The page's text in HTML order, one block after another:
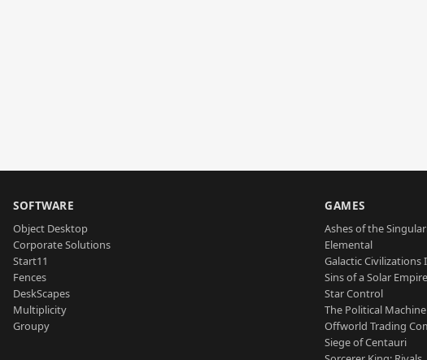
SOFTWARE
Object Desktop
Corporate Solutions
Start11
Fences
DeskScapes
Multiplicity
Groupy
GAMES
Ashes of the
Elemental
Galactic Civilizations
Sins of a Solar
Star Control
The Political Machine
Offworld Trading
Siege of Centauri